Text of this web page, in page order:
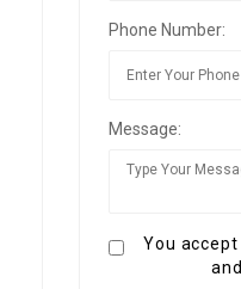
Phone Number:
Message:
You accept
and